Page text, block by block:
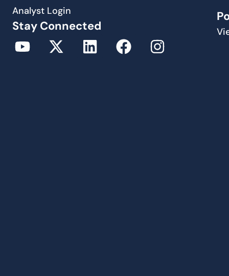
Analyst Login
Stay Connected